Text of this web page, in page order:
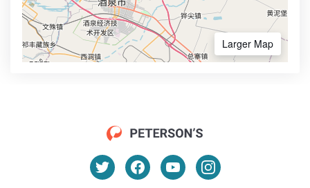
Larger Map